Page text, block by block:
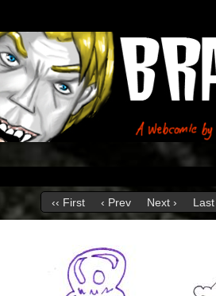
‹‹ First ‹ Prev Next › Last